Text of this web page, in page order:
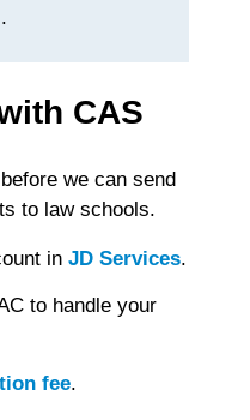
CAS
we can send
to law schools.
inJD Services.
to handle your
fee.